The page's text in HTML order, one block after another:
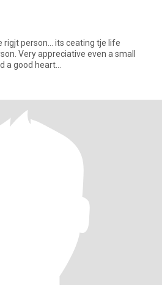
rigjt person... its ceating tje life
a good heart...